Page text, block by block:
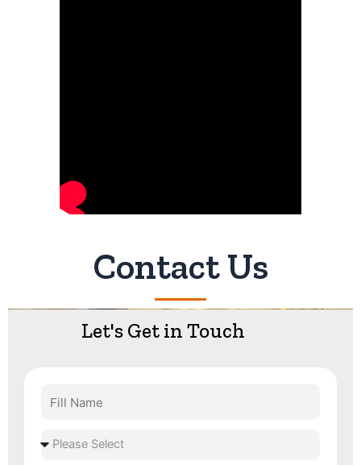
Contact Us
Let's Get in Touch
Name
Select